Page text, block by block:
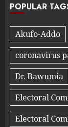
POPULAR
Akufo-Addo
coronavirus
Dr. Bawumia
Electoral
Electoral